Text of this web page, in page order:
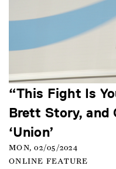
“This Fight Is
Brett Story, and
‘Union’
MON, 02/05/2024
ONLINE FEATURE